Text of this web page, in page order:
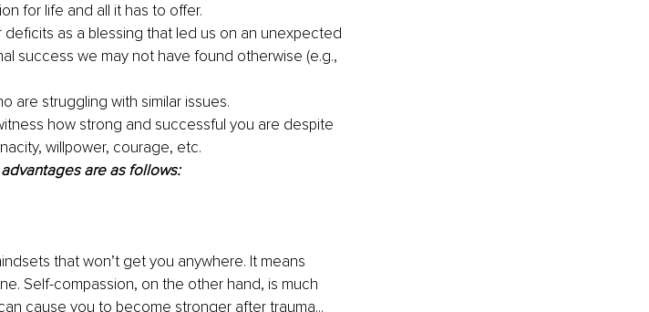
for life and all it has to offer.
as a blessing that led us on an unexpected
success we may not have found otherwise (e.g.,
are struggling with similar issues.
how strong and successful you are despite
willpower, courage, etc.
are as follows:
that won’t get you anywhere. It means
Self-compassion, on the other hand, is much
cause you to become stronger after trauma...